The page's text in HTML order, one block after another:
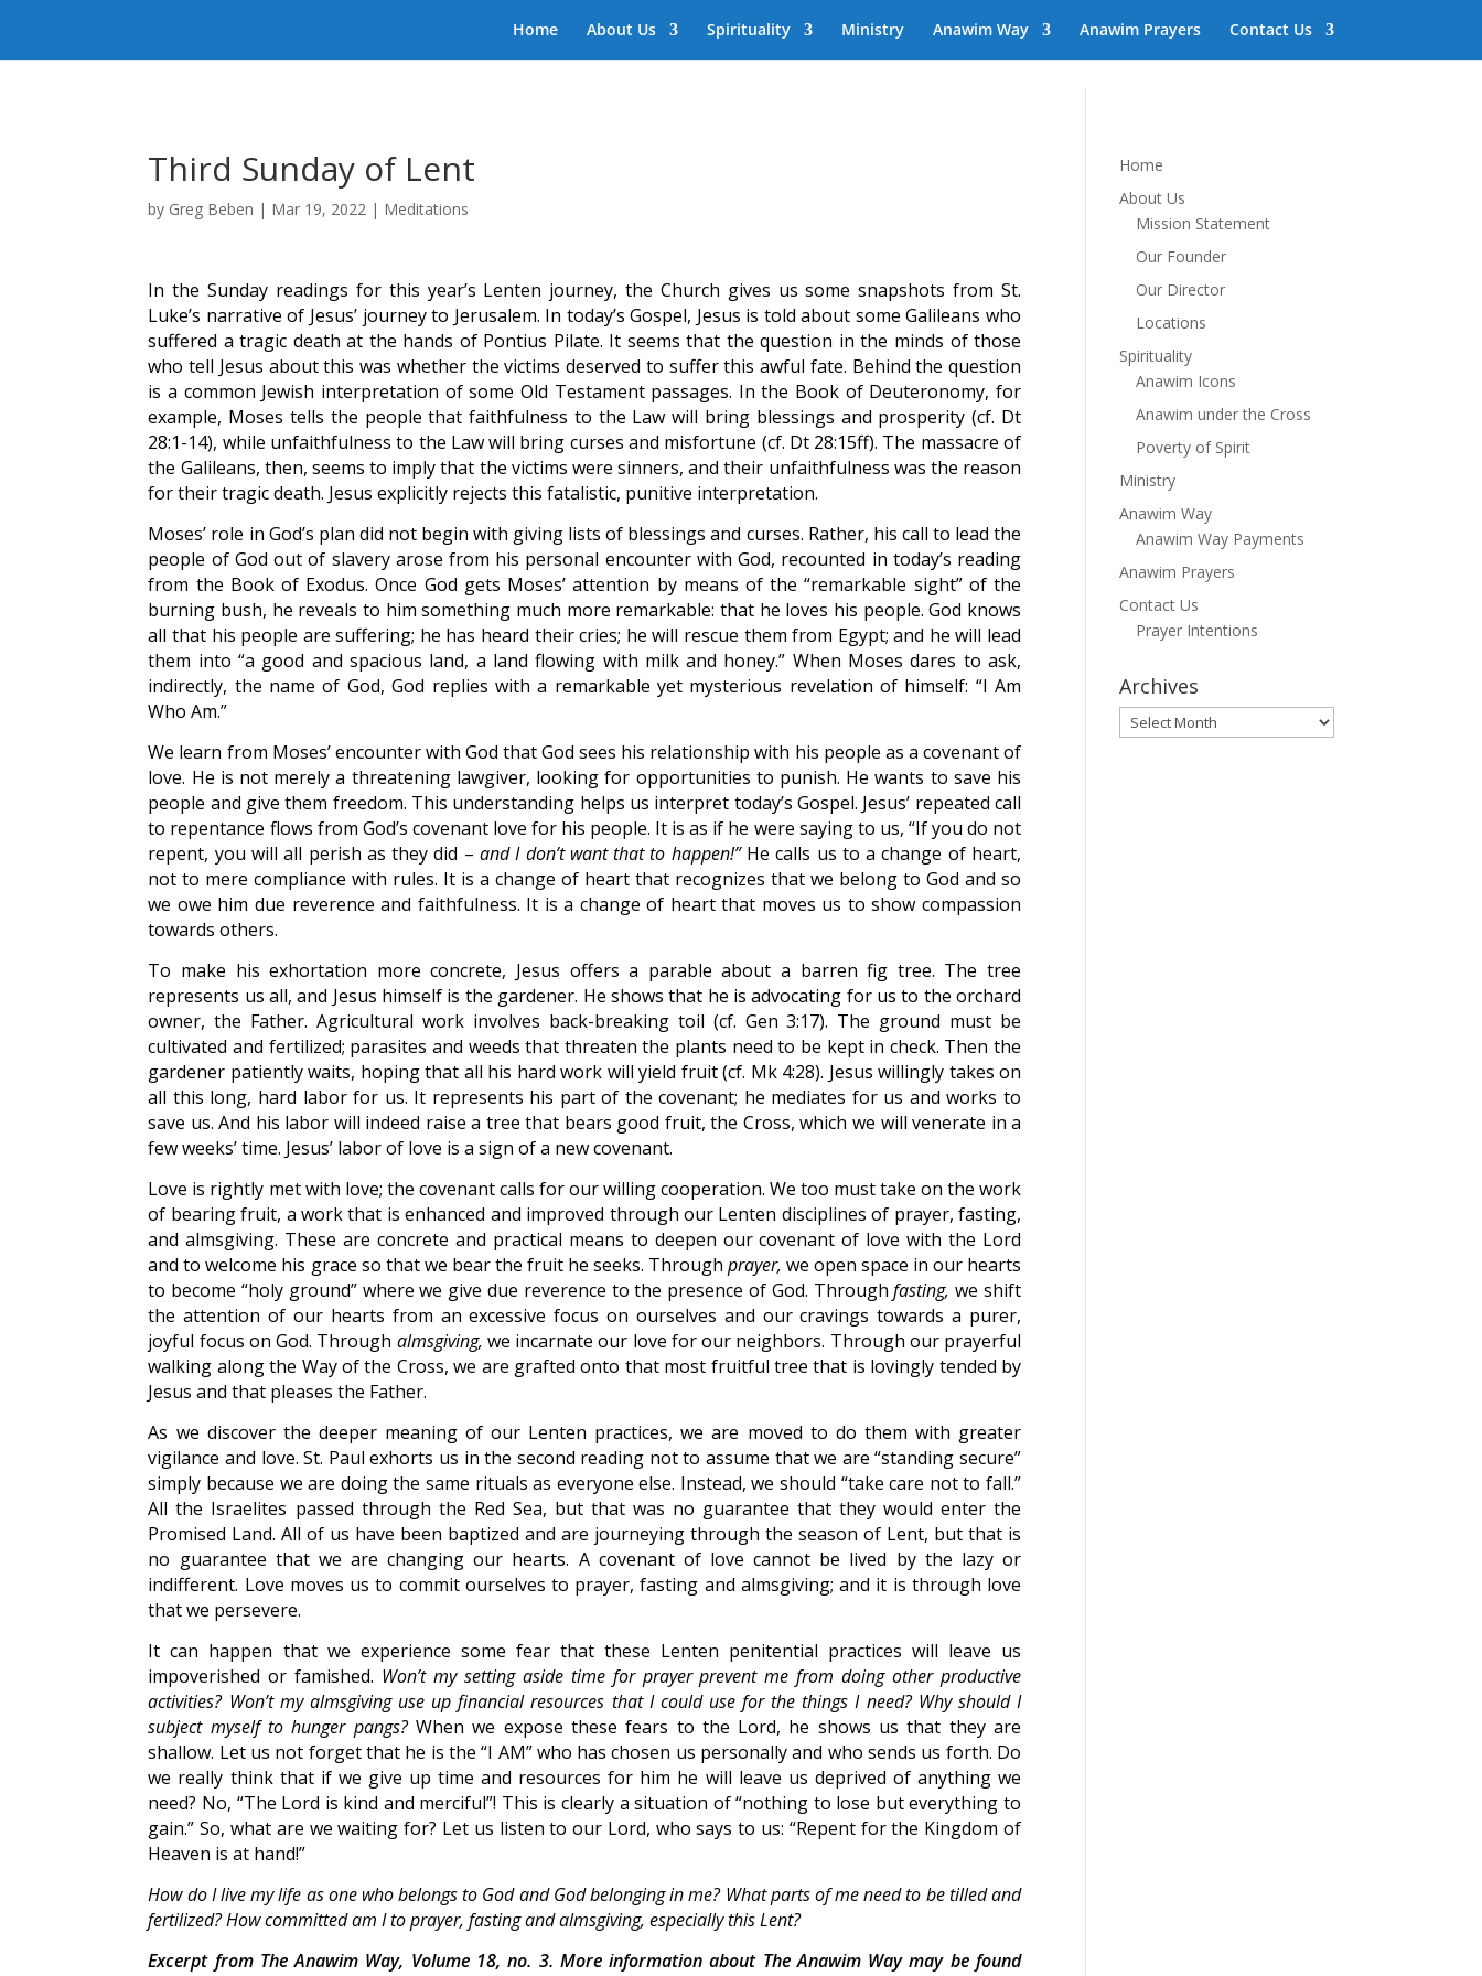
Home About Us Spirituality Ministry Anawim Way Anawim Prayers Contact Us
Third Sunday of Lent
by Greg Beben | Mar 19, 2022 | Meditations
In the Sunday readings for this year’s Lenten journey, the Church gives us some snapshots from St.
Luke’s narrative of Jesus’ journey to Jerusalem. In today’s Gospel, Jesus is told about some Galileans who
suffered a tragic death at the hands of Pontius Pilate. It seems that the question in the minds of those
who tell Jesus about this was whether the victims deserved to suffer this awful fate. Behind the question
is a common Jewish interpretation of some Old Testament passages. In the Book of Deuteronomy, for
example, Moses tells the people that faithfulness to the Law will bring blessings and prosperity (cf. Dt
28:1-14), while unfaithfulness to the Law will bring curses and misfortune (cf. Dt 28:15ff). The massacre of
the Galileans, then, seems to imply that the victims were sinners, and their unfaithfulness was the reason
for their tragic death. Jesus explicitly rejects this fatalistic, punitive interpretation.
Moses’ role in God’s plan did not begin with giving lists of blessings and curses. Rather, his call to lead the
people of God out of slavery arose from his personal encounter with God, recounted in today’s reading
from the Book of Exodus. Once God gets Moses’ attention by means of the “remarkable sight” of the
burning bush, he reveals to him something much more remarkable: that he loves his people. God knows
all that his people are suffering; he has heard their cries; he will rescue them from Egypt; and he will lead
them into “a good and spacious land, a land flowing with milk and honey.” When Moses dares to ask,
indirectly, the name of God, God replies with a remarkable yet mysterious revelation of himself: “I Am
Who Am.”
We learn from Moses’ encounter with God that God sees his relationship with his people as a covenant of
love. He is not merely a threatening lawgiver, looking for opportunities to punish. He wants to save his
people and give them freedom. This understanding helps us interpret today’s Gospel. Jesus’ repeated call
to repentance flows from God’s covenant love for his people. It is as if he were saying to us, “If you do not
repent, you will all perish as they did – and I don’t want that to happen!”He calls us to a change of heart,
not to mere compliance with rules. It is a change of heart that recognizes that we belong to God and so
we owe him due reverence and faithfulness. It is a change of heart that moves us to show compassion
towards others.
To make his exhortation more concrete, Jesus offers a parable about a barren fig tree. The tree
represents us all, and Jesus himself is the gardener. He shows that he is advocating for us to the orchard
owner, the Father. Agricultural work involves back-breaking toil (cf. Gen 3:17). The ground must be
cultivated and fertilized; parasites and weeds that threaten the plants need to be kept in check. Then the
gardener patiently waits, hoping that all his hard work will yield fruit (cf. Mk 4:28). Jesus willingly takes on
all this long, hard labor for us. It represents his part of the covenant; he mediates for us and works to
save us. And his labor will indeed raise a tree that bears good fruit, the Cross, which we will venerate in a
few weeks’ time. Jesus’ labor of love is a sign of a new covenant.
Love is rightly met with love; the covenant calls for our willing cooperation. We too must take on the work
of bearing fruit, a work that is enhanced and improved through our Lenten disciplines of prayer, fasting,
and almsgiving. These are concrete and practical means to deepen our covenant of love with the Lord
and to welcome his grace so that we bear the fruit he seeks. Through prayer, we open space in our hearts
to become “holy ground” where we give due reverence to the presence of God. Throughfasting, we shift
the attention of our hearts from an excessive focus on ourselves and our cravings towards a purer,
joyful focus on God. Through almsgiving, we incarnate our love for our neighbors. Through our prayerful
walking along the Way of the Cross, we are grafted onto that most fruitful tree that is lovingly tended by
Jesus and that pleases the Father.
As we discover the deeper meaning of our Lenten practices, we are moved to do them with greater
vigilance and love. St. Paul exhorts us in the second reading not to assume that we are “standing secure”
simply because we are doing the same rituals as everyone else. Instead, we should “take care not to fall.”
All the Israelites passed through the Red Sea, but that was no guarantee that they would enter the
Promised Land. All of us have been baptized and are journeying through the season of Lent, but that is
no guarantee that we are changing our hearts. A covenant of love cannot be lived by the lazy or
indifferent. Love moves us to commit ourselves to prayer, fasting and almsgiving; and it is through love
that we persevere.
It can happen that we experience some fear that these Lenten penitential practices will leave us
impoverished or famished. Won’t my setting aside time for prayer prevent me from doing other productive
activities? Won’t my almsgiving use up financial resources that I could use for the things I need? Why should I
subject myself to hunger pangs?When we expose these fears to the Lord, he shows us that they are
shallow. Let us not forget that he is the “I AM” who has chosen us personally and who sends us forth. Do
we really think that if we give up time and resources for him he will leave us deprived of anything we
need? No, “The Lord is kind and merciful”! This is clearly a situation of “nothing to lose but everything to
gain.” So, what are we waiting for? Let us listen to our Lord, who says to us: “Repent for the Kingdom of
Heaven is at hand!”
How do I live my life as one who belongs to God and God belonging in me? What parts of me need to be tilled and
fertilized? How committed am I to prayer, fasting and almsgiving, especially this Lent?
Excerpt from The Anawim Way, Volume 18, no. 3. More information about The Anawim Way may be found
Home
About Us
Mission Statement
Our Founder
Our Director
Locations
Spirituality
Anawim Icons
Anawim under the Cross
Poverty of Spirit
Ministry
Anawim Way
Anawim Way Payments
Anawim Prayers
Contact Us
Prayer Intentions
Archives
Archives